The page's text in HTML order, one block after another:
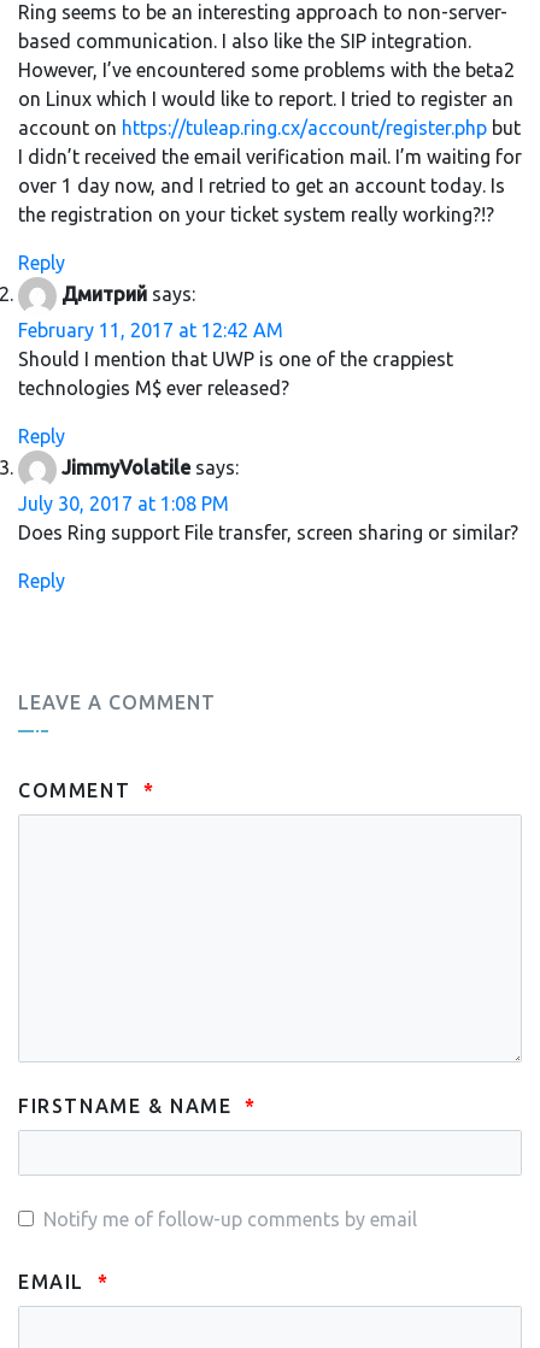
Ring seems to be an interesting approach to non-server-
based communication. I also like the SIP integration.
However, I’ve encountered some problems with the beta2
on Linux which I would like to report. I tried to register an
account on https://tuleap.ring.cx/account/register.php but
I didn’t received the email verification mail. I’m waiting for
over 1 day now, and I retried to get an account today. Is
the registration on your ticket system really working?!?
Reply
Дмитрий says:
February 11, 2017 at 12:42 AM
Should I mention that UWP is one of the crappiest
technologies M$ ever released?
Reply
JimmyVolatile says:
July 30, 2017 at 1:08 PM
Does Ring support File transfer, screen sharing or similar?
Reply
LEAVE A COMMENT
COMMENT
FIRSTNAME & NAME
Notify me of follow-up comments by email
EMAIL